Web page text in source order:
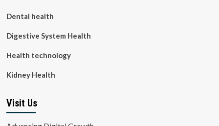
Dental health
Digestive System Health
Health technology
Kidney Health
Visit Us